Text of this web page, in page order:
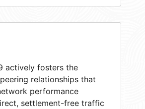
actively fosters the
relationships that
performance
settlement-free traffic